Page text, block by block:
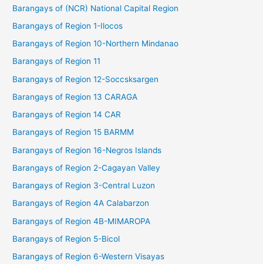
Barangays of (NCR) National Capital Region
Barangays of Region 1-Ilocos
Barangays of Region 10-Northern Mindanao
Barangays of Region 11
Barangays of Region 12-Soccsksargen
Barangays of Region 13 CARAGA
Barangays of Region 14 CAR
Barangays of Region 15 BARMM
Barangays of Region 16-Negros Islands
Barangays of Region 2-Cagayan Valley
Barangays of Region 3-Central Luzon
Barangays of Region 4A Calabarzon
Barangays of Region 4B-MIMAROPA
Barangays of Region 5-Bicol
Barangays of Region 6-Western Visayas